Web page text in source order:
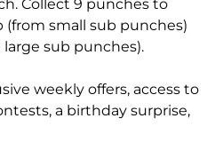
Collect 9 punches to
(from small sub punches)
sub punches).
weekly offers, access to
a birthday surprise,